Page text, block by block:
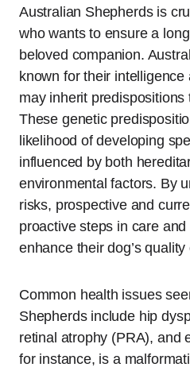
Australian Shepherds is
who wants to ensure a
beloved companion.
known for their
may inherit
These genetic
likelihood of developing
influenced by both
environmental factors. By
risks, prospective and
proactive steps in care
enhance their dog’s quality
Common health issues
Shepherds include hip
retinal atrophy (PRA), and
for instance, is a